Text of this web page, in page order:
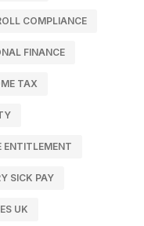
COMPLIANCE
FINANCE
TAX
ENTITLEMENT
SICK PAY
UK